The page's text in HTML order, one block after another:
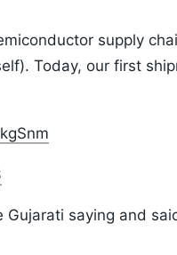
supply
Today, our first
saying and